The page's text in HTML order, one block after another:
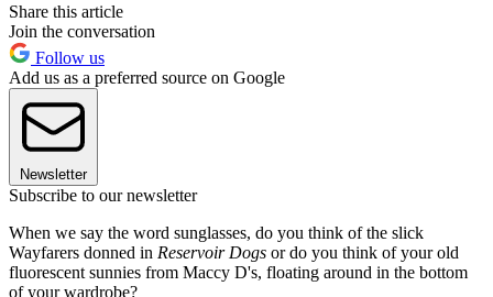
Share this article
Join the conversation
Follow us
Add us as a preferred source on Google
Newsletter
Subscribe to our newsletter
When we say the word sunglasses, do you think of the slick
Wayfarers donned in Reservoir Dogs or do you think of your old
fluorescent sunnies from Maccy D's, floating around in the bottom
of your wardrobe?